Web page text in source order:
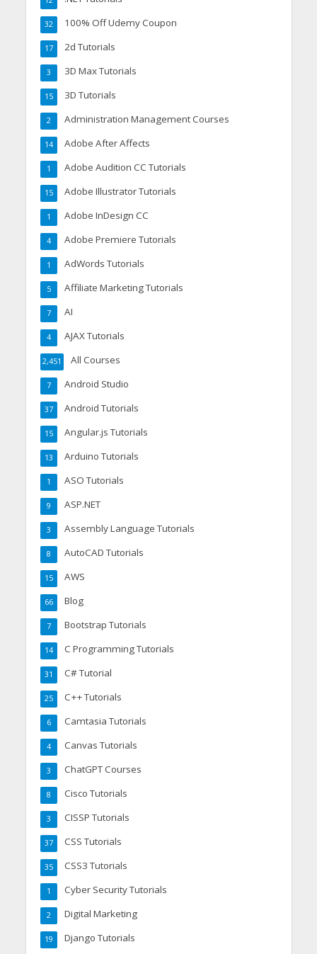
100% Off Udemy Coupon
32
2d Tutorials
17
3D Max Tutorials
3
3D Tutorials
15
Administration Management Courses
2
Adobe After Affects
14
Adobe Audition CC Tutorials
1
Adobe Illustrator Tutorials
15
Adobe InDesign CC
1
Adobe Premiere Tutorials
4
AdWords Tutorials
1
Affiliate Marketing Tutorials
5
AI
7
AJAX Tutorials
4
All Courses
2,451
Android Studio
7
Android Tutorials
37
Angular.js Tutorials
15
Arduino Tutorials
13
ASO Tutorials
1
ASP.NET
9
Assembly Language Tutorials
3
AutoCAD Tutorials
8
AWS
15
Blog
66
Bootstrap Tutorials
7
C Programming Tutorials
14
C# Tutorial
31
C++ Tutorials
25
Camtasia Tutorials
6
Canvas Tutorials
4
ChatGPT Courses
3
Cisco Tutorials
8
CISSP Tutorials
3
CSS Tutorials
37
CSS3 Tutorials
35
Cyber Security Tutorials
1
Digital Marketing
2
Django Tutorials
19